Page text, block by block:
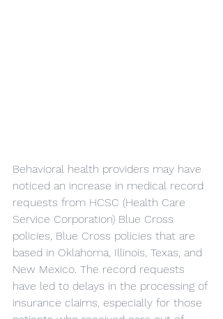
Behavioral health providers may have
noticed an increase in medical record
requests from HCSC (Health Care
Service Corporation) Blue Cross
policies, Blue Cross policies that are
based in Oklahoma, Illinois, Texas, and
New Mexico. The record requests
have led to delays in the processing of
insurance claims, especially for those